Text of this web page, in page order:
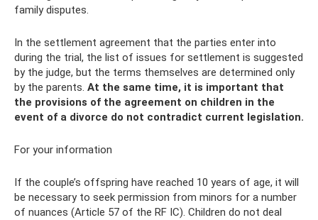
family disputes.
In the settlement agreement that the parties enter into
during the trial, the list of issues for settlement is suggested
by the judge, but the terms themselves are determined only
by the parents. At the same time, it is important that
the provisions of the agreement on children in the
event of a divorce do not contradict current legislation.
For your information
If the couple’s offspring have reached 10 years of age, it will
be necessary to seek permission from minors for a number
of nuances (Article 57 of the RF IC). Children do not deal